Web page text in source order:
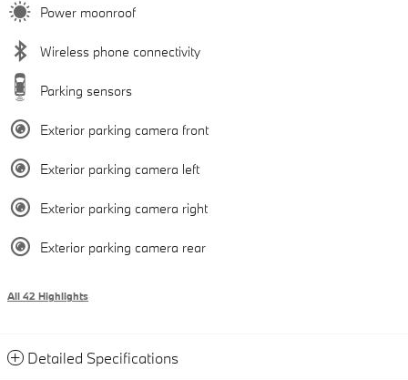
Power moonroof
Wireless phone connectivity
Parking sensors
Exterior parking camera front
Exterior parking camera left
Exterior parking camera right
Exterior parking camera rear
All 42 Highlights
Detailed Specifications